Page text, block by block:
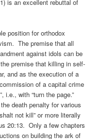
is an excellent rebuttal of
position for orthodox
The premise that all
against idols can be
premise that killing in self-
and as the execution of a
of a capital crime
i.e., with “turn the page.”
death penalty for various
not kill” or more literally
20:13. Only a few chapters
on building the ark of